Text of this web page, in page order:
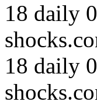
18 daily
18 daily